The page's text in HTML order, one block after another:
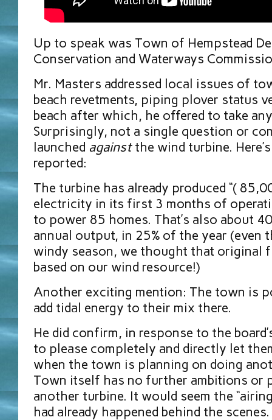
Up to speak was Town of Hempstead
Conservation and Waterways
Mr. Masters addressed local issues of
beach revetments, piping plover status
beach after which, he offered to take
Surprisingly, not a single question or
launched againstthe wind turbine.
reported:
The turbine has already produced “(
electricity in its first 3 months of
to power 85 homes. That’s also about
annual output, in 25% of the year (even
windy season, we thought that original
based on our wind resource!)
Another exciting mention: The town is
add tidal energy to their mix there.
He did confirm, in response to the
to please completely and directly let
when the town is planning on doing
Town itself has no further ambitions or
another turbine. It would seem the
had already happened behind the scenes.